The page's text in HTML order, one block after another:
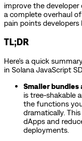
improve the developer
a complete overhaul
pain points developers
TL;DR
Here's a quick
in Solana JavaScript
Smaller
is tree-shakable
the functions
dramatically.
dApps and
deployments.